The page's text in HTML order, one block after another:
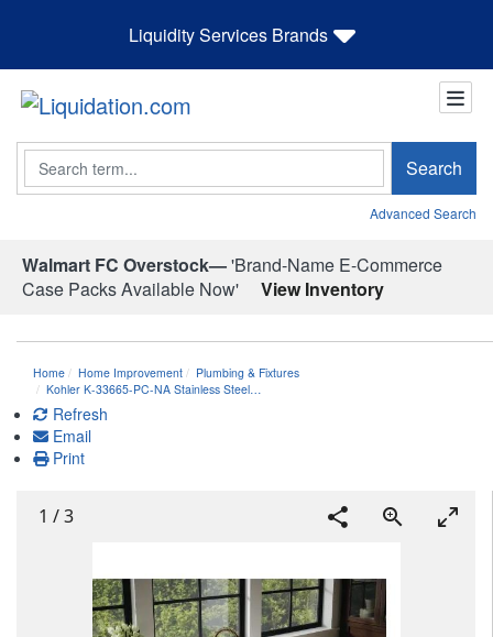
Liquidity Services Brands
Search Search
Advanced Search
Walmart FC Overstock—'Brand-Name E-Commerce
Case Packs Available Now'
View Inventory
Home Home Improvement
Plumbing & Fixtures
Kohler K-33665-PC-NA Stainless Steel…
Refresh
Email
Print
1 /3